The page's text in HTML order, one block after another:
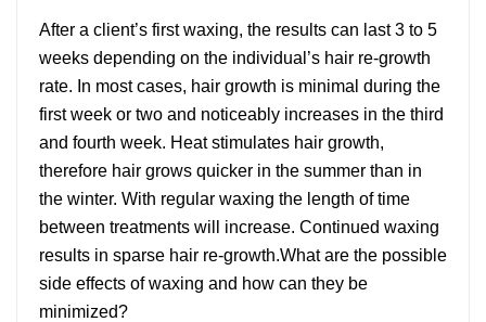
After a client’s first waxing, the results can last 3 to 5
weeks depending on the individual’s hair re-growth
rate. In most cases, hair growth is minimal during the
first week or two and noticeably increases in the third
and fourth week. Heat stimulates hair growth,
therefore hair grows quicker in the summer than in
the winter. With regular waxing the length of time
between treatments will increase. Continued waxing
results in sparse hair re-growth.What are the possible
side effects of waxing and how can they be
minimized?